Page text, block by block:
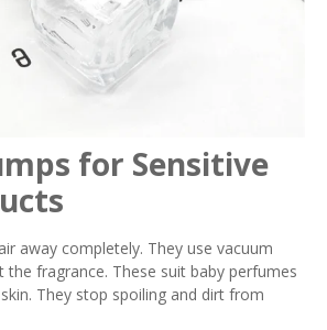
for Sensitive
away completely. They use vacuum
the fragrance. These suit baby perfumes
They stop spoiling and dirt from